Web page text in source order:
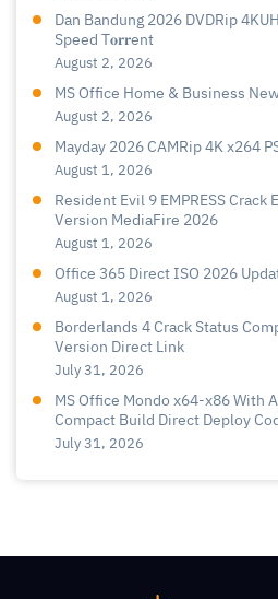
Dan Bandung 2026 DVDRip
Speed T𝐨𝐫𝐫ent
August 2, 2026
MS Office Home & Business
August 2, 2026
Mayday 2026 CAMRip 4K x264
August 1, 2026
Resident Evil 9 EMPRESS
Version MediaFire 2026
August 1, 2026
Office 365 Direct ISO 2026
August 1, 2026
Borderlands 4 Crack Status
Version Direct Link
July 31, 2026
MS Office Mondo x64-x86 With
Compact Build Direct Deploy
July 31, 2026